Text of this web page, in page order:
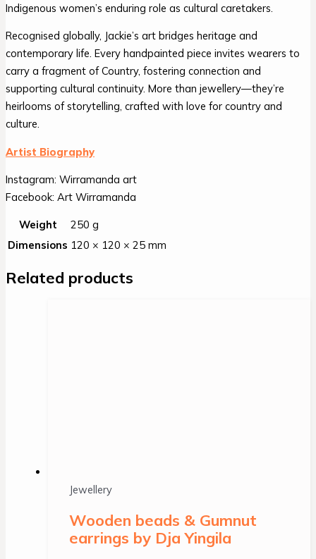
Indigenous women’s enduring role as cultural caretakers.
Recognised globally, Jackie’s art bridges heritage and
contemporary life. Every handpainted piece invites wearers to
carry a fragment of Country, fostering connection and
supporting cultural continuity. More than jewellery—they’re
heirlooms of storytelling, crafted with love for country and
culture.
Artist Biography
Instagram: Wirramanda art
Facebook: Art Wirramanda
Weight
250 g
Dimensions 120 × 120 × 25 mm
Related products
Jewellery
Wooden beads & Gumnut
earrings by Dja Yingila